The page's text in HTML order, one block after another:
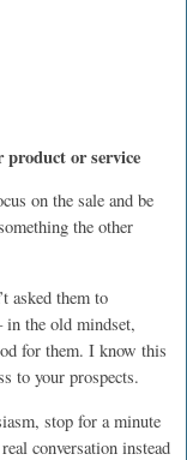
product or service
on the sale and be
the other
asked them to
the old mindset,
for them. I know this
to your prospects.
stop for a minute
conversation instead